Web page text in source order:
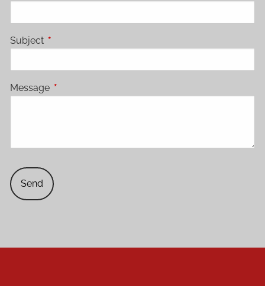
Subject This field is required.
Message This field is required.